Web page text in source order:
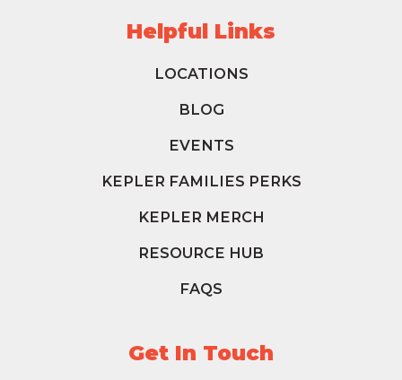
Helpful Links
LOCATIONS
BLOG
EVENTS
KEPLER FAMILIES PERKS
KEPLER MERCH
RESOURCE HUB
FAQS
Get In Touch